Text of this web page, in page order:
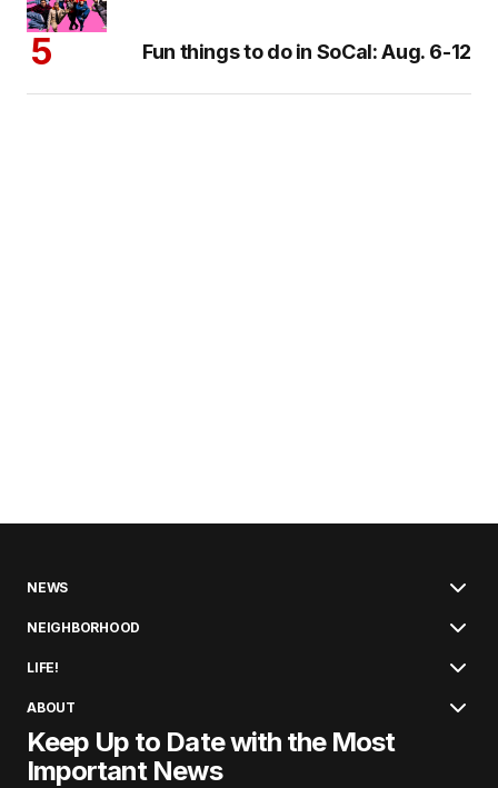
Fun things to do in SoCal: Aug. 6-12
NEWS
NEIGHBORHOOD
LIFE!
ABOUT
Keep Up to Date with the Most
Important News